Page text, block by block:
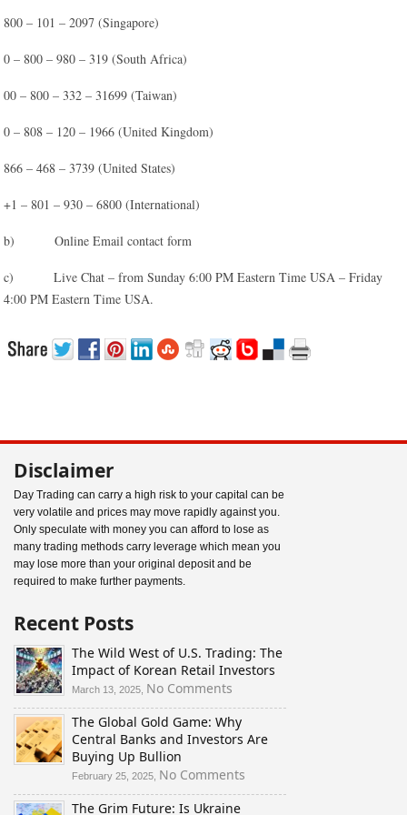
800 – 101 – 2097 (Singapore)
0 – 800 – 980 – 319 (South Africa)
00 – 800 – 332 – 31699 (Taiwan)
0 – 808 – 120 – 1966 (United Kingdom)
866 – 468 – 3739 (United States)
+1 – 801 – 930 – 6800 (International)
b) Online Email contact form
c) Live Chat – from Sunday 6:00 PM Eastern Time USA – Friday
4:00 PM Eastern Time USA.
Disclaimer
Day Trading can carry a high risk to your capital can be
very volatile and prices may move rapidly against you.
Only speculate with money you can afford to lose as
many trading methods carry leverage which mean you
may lose more than your original deposit and be
required to make further payments.
Recent Posts
The Wild West of U.S. Trading: The
Impact of Korean Retail Investors
March 13, 2025, No Comments
The
Wild
West
U.S.
Trading:
The
The Global Gold Game: Why
Central Banks and Investors Are
Buying Up Bullion
February 25, 2025, No Comments
The
The Grim Future: Is Ukraine